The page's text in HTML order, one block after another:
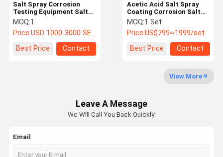
Factory Tour
Quality
Control
Contact Us News
VR
Temperature Humidity Test Chamber
Acetic Acid Salt Spray
Coating Corrosion Salt
Spray Test Equipment
With High Temperature
MOQ:1 Set
Price:US$799~1999/set
Best Price
Contact
Salt Spray Corrosion
Testing Equipment Salt
Fog Accelerated Aging
Chamber
MOQ:1
Price:USD 1000-3000 SET
Best Price
Contact
View More
Leave A Message
We Will Call You Back Quickly!
Email